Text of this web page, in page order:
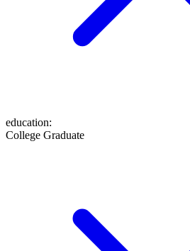
education:
College Graduate